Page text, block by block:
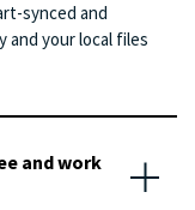
synced and
and your local files
and work